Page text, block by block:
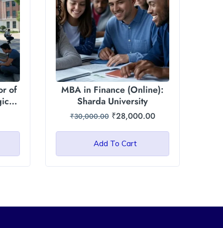
of
MBA in Finance (Online):
Sharda University
₹30,000.00 ₹28,000.00
Add To Cart